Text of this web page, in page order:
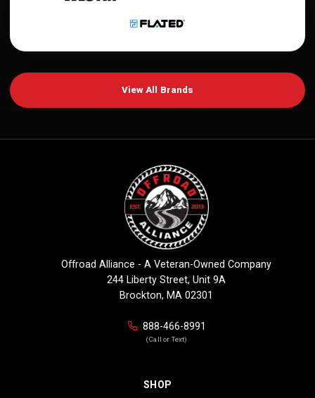
View All Brands
Offroad Alliance - A Veteran-Owned Company
244 Liberty Street, Unit 9A
Brockton, MA 02301
888-466-8991
(Call or Text)
SHOP